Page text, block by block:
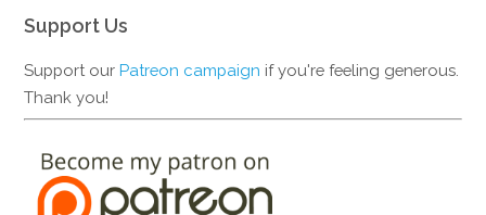
Support Us
Support ourPatreon campaign if you're feeling generous.
Thank you!